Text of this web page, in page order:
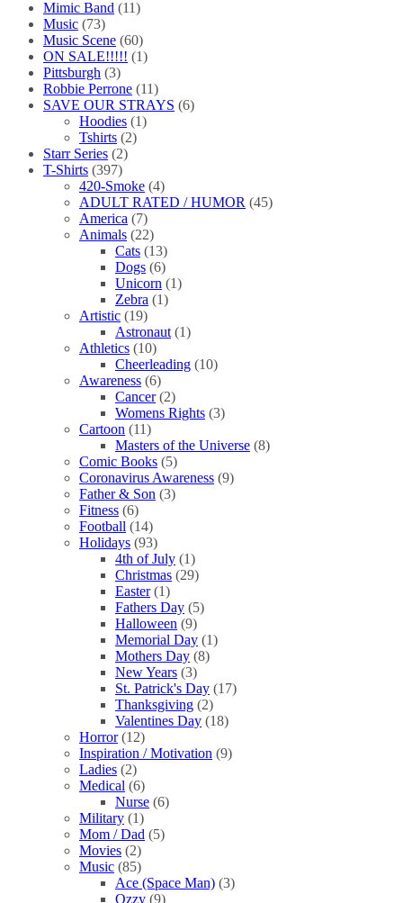
Mimic Band (11)
Music (73)
Music Scene (60)
ON SALE!!!!! (1)
Pittsburgh (3)
Robbie Perrone (11)
SAVE OUR STRAYS (6)
Hoodies (1)
Tshirts (2)
Starr Series (2)
T-Shirts (397)
420-Smoke (4)
ADULT RATED / HUMOR (45)
America (7)
Animals (22)
Cats (13)
Dogs (6)
Unicorn (1)
Zebra (1)
Artistic (19)
Astronaut (1)
Athletics (10)
Cheerleading (10)
Awareness (6)
Cancer (2)
Womens Rights (3)
Cartoon (11)
Masters of the Universe (8)
Comic Books (5)
Coronavirus Awareness (9)
Father & Son (3)
Fitness (6)
Football (14)
Holidays (93)
4th of July (1)
Christmas (29)
Easter (1)
Fathers Day (5)
Halloween (9)
Memorial Day (1)
Mothers Day (8)
New Years (3)
St. Patrick's Day (17)
Thanksgiving (2)
Valentines Day (18)
Horror (12)
Inspiration / Motivation (9)
Ladies (2)
Medical (6)
Nurse (6)
Military (1)
Mom / Dad (5)
Movies (2)
Music (85)
Ace (Space Man) (3)
Ozzy (9)